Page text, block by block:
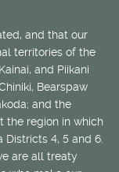
and that our
territories of the
and Piikani
Bearspaw
and the
the region in which
4, 5 and 6.
are all treaty